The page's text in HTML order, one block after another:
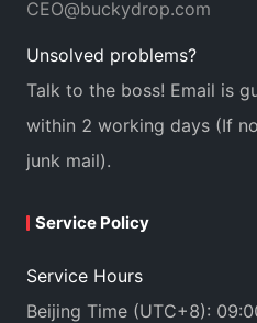
CEO@buckydrop.com
Unsolved problems?
Talk to the boss! Email is
within 2 working days (If
junk mail).
Service Policy
Service Hours
Beijing Time (UTC+8):